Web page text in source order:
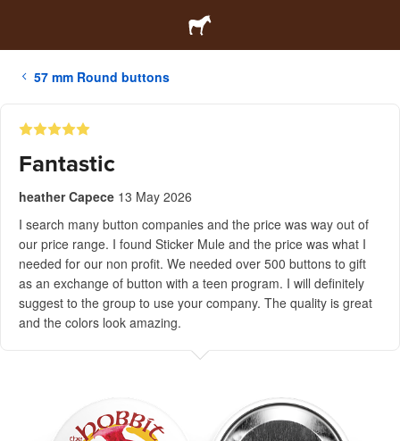
57 mm Round buttons
Fantastic
heather Capece 13 May 2026
I search many button companies and the price was way out of
our price range. I found Sticker Mule and the price was what I
needed for our non profit. We needed over 500 buttons to gift
as an exchange of button with a teen program. I will definitely
suggest to the group to use your company. The quality is great
and the colors look amazing.